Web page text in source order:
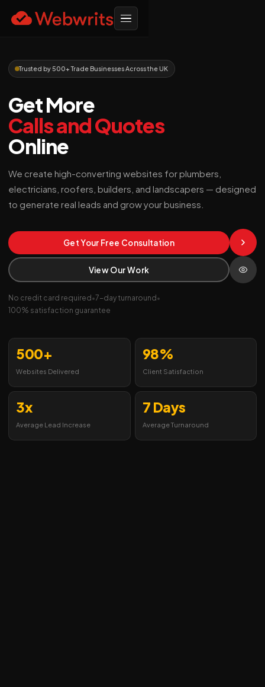
Trusted by 500+ Trade Businesses Across the UK
Get More
Calls and Quotes
Online
We create high-converting websites for plumbers,
electricians, roofers, builders, and landscapers — designed
to generate real leads and grow your business.
Get Your Free Consultation
View Our Work
No credit card required •7-day turnaround •
100% satisfaction guarantee
500+
Websites Delivered
98%
Client Satisfaction
3x
Average Lead Increase
7 Days
Average Turnaround